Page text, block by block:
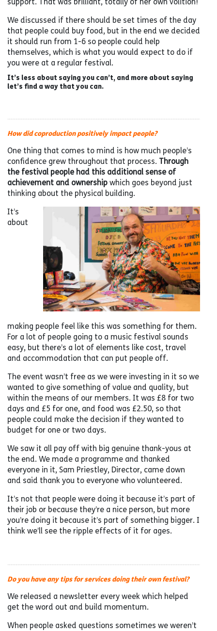
support. That was brilliant, totally of her own volition!
We discussed if there should be set times of the day
that people could buy food, but in the end we decided
it should run from 1-6 so people could help
themselves, which is what you would expect to do if
you were at a regular festival.
It’s less about saying you can’t, and more about saying
let’s find a way that you can.
How did coproduction positively impact people?
One thing that comes to mind is how much people’s
confidence grew throughout that process. Through
the festival people had this additional sense of
achievement and ownership which goes beyond just
thinking about the physical building.
It’s
about
making people feel like this was something for them.
For a lot of people going to a music festival sounds
easy, but there’s a lot of elements like cost, travel
and accommodation that can put people off.
The event wasn’t free as we were investing in it so we
wanted to give something of value and quality, but
within the means of our members. It was £8 for two
days and £5 for one, and food was £2.50, so that
people could make the decision if they wanted to
budget for one or two days.
We saw it all pay off with big genuine thank-yous at
the end. We made a programme and thanked
everyone in it, Sam Priestley, Director, came down
and said thank you to everyone who volunteered.
It’s not that people were doing it because it’s part of
their job or because they’re a nice person, but more
you’re doing it because it’s part of something bigger. I
think we’ll see the ripple effects of it for ages.
Do you have any tips for services doing their own festival?
We released a newsletter every week which helped
get the word out and build momentum.
When people asked questions sometimes we weren’t